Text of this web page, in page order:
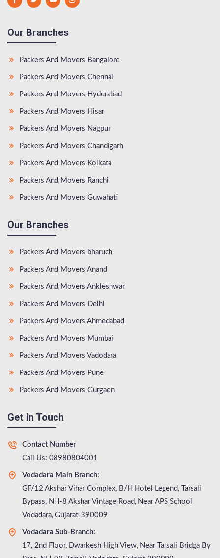
Our Branches
Packers And Movers Bangalore
Packers And Movers Chennai
Packers And Movers Hyderabad
Packers And Movers Hisar
Packers And Movers Nagpur
Packers And Movers Chandigarh
Packers And Movers Kolkata
Packers And Movers Ranchi
Packers And Movers Guwahati
Our Branches
Packers And Movers bharuch
Packers And Movers Anand
Packers And Movers Ankleshwar
Packers And Movers Delhi
Packers And Movers Ahmedabad
Packers And Movers Mumbai
Packers And Movers Vadodara
Packers And Movers Pune
Packers And Movers Gurgaon
Get In Touch
Contact Number
Call Us: 08980804001
Vodadara Main Branch:
GF/12 Akshar Vihar Complex, B/H Hotel Legend, Tarsali
Bypass, NH-8 Akshar Vintage Road, Near APS School,
Vodadara, Gujarat-390009
Vodadara Sub-Branch:
17, 2nd Floor, Dwarkesh High View, Near Tarsali Bridga By